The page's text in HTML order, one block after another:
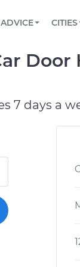
Book a
Reach
ADVICE
View
CITIES
Partner
7 days a